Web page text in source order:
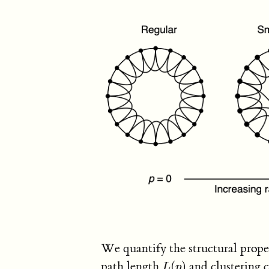
We quantify the structural